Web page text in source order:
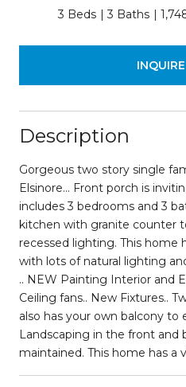
3 Beds 3 Baths
Description
Gorgeous two story single
Elsinore… Front porch is
includes 3 bedrooms and 3
kitchen with granite counter
recessed lighting. This home
with lots of natural lighting
.. NEW Painting Interior and
Ceiling fans.. New Fixtures..
also has your own balcony to
Landscaping in the front and
maintained. This home has a